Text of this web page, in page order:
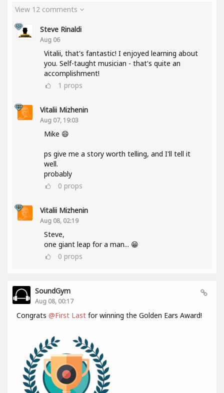
View 12 comments
Steve Rinaldi
Aug 06
Vitalii, that's fantastic! I enjoyed learning about
you. Self-taught musician - that's quite an
accomplishment!
1 props
Vitalii Mizhenin
Aug 07, 19:03
Mike 😄
ps give me a story worth telling, and I'll tell it
well.
probably
0 props
Vitalii Mizhenin
Aug 08, 02:19
Steve,
one giant leap for a man... 😁
0 props
SoundGym
Aug 08, 00:17
Congrats @First Last for winning the Golden Ears Award!